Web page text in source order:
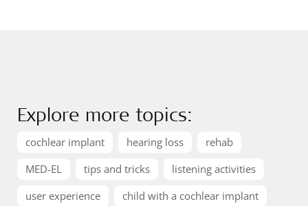
Explore more topics:
cochlear implant hearing loss
rehab
MED-EL
tips and tricks
listening activities
user experience
child with a cochlear implant